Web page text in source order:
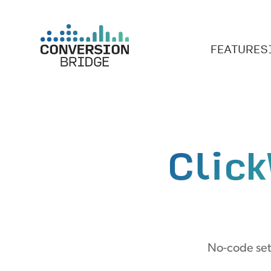
FEATURES
No-code